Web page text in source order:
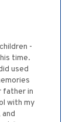
-
time.
used
father in
with my